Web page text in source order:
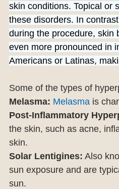
skin conditions. Topical or
these disorders. In
during the procedure, skin
even more pronounced in
Americans or Latinas,
Some of the types of
Melasma: Melasma is
Post-Inflammatory
the skin, such as acne,
skin.
Solar Lentigines: Also
sun exposure and are
sun.